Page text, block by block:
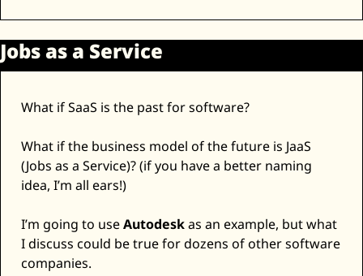
Jobs as a Service
What if SaaS is the past for software?
What if the business model of the future is JaaS
(Jobs as a Service)? (if you have a better naming
idea, I’m all ears!)
I’m going to use Autodesk as an example, but what
I discuss could be true for dozens of other software
companies.